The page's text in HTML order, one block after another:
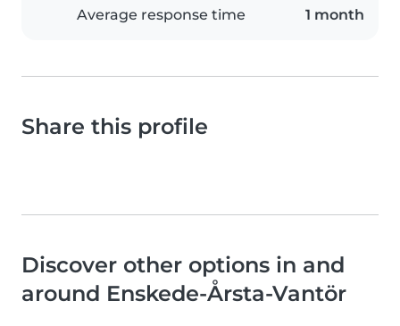
Average response time 1 month
Share this profile
Discover other options in and
around Enskede-Årsta-Vantör